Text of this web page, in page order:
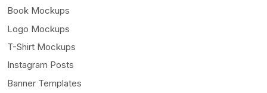
Book Mockups
Logo Mockups
T-Shirt Mockups
Instagram Posts
Banner Templates